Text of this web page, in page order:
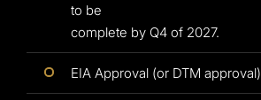
to be
complete by Q4 of 2027.
EIA Approval (or DTM approval)